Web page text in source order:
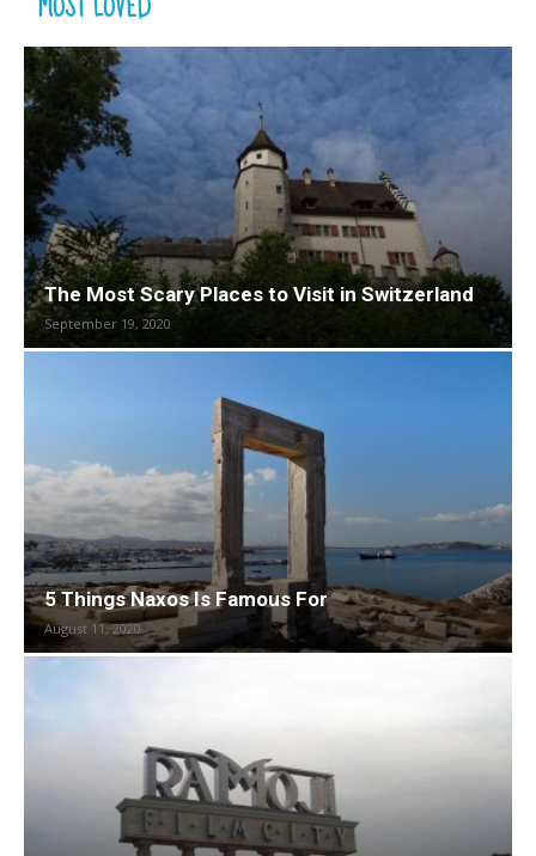
The Most Scary Places to Visit in Switzerland
September 19, 2020
5 Things Naxos Is Famous For
August 11, 2020